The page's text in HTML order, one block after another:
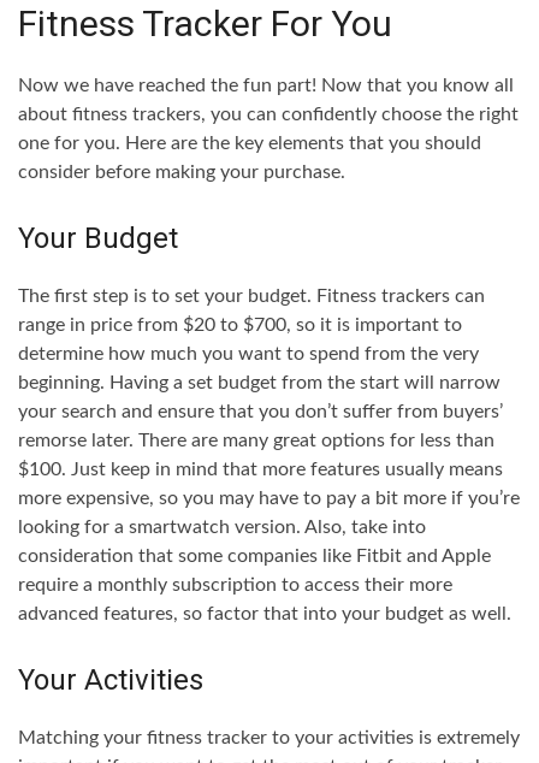
Fitness Tracker For You
Now we have reached the fun part! Now that you know all
about fitness trackers, you can confidently choose the right
one for you. Here are the key elements that you should
consider before making your purchase.
Your Budget
The first step is to set your budget. Fitness trackers can
range in price from $20 to $700, so it is important to
determine how much you want to spend from the very
beginning. Having a set budget from the start will narrow
your search and ensure that you don’t suffer from buyers’
remorse later. There are many great options for less than
$100. Just keep in mind that more features usually means
more expensive, so you may have to pay a bit more if you’re
looking for a smartwatch version. Also, take into
consideration that some companies like Fitbit and Apple
require a monthly subscription to access their more
advanced features, so factor that into your budget as well.
Your Activities
Matching your fitness tracker to your activities is extremely